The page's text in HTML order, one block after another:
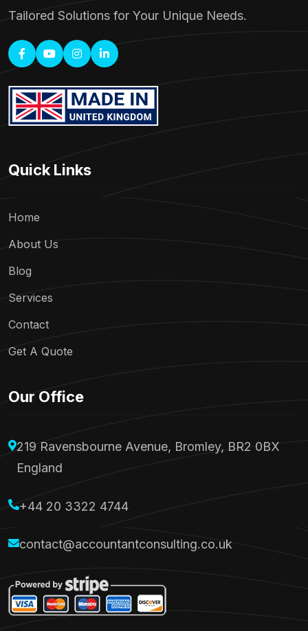
Tailored Solutions for Your Unique Needs.
Quick Links
Home
About Us
Blog
Services
Contact
Get A Quote
Our Office
219 Ravensbourne Avenue, Bromley, BR2 0BX
England
+44 20 3322 4744
contact@accountantconsulting.co.uk